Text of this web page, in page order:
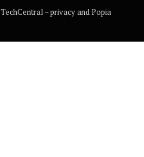
TechCentral – privacy and Popia